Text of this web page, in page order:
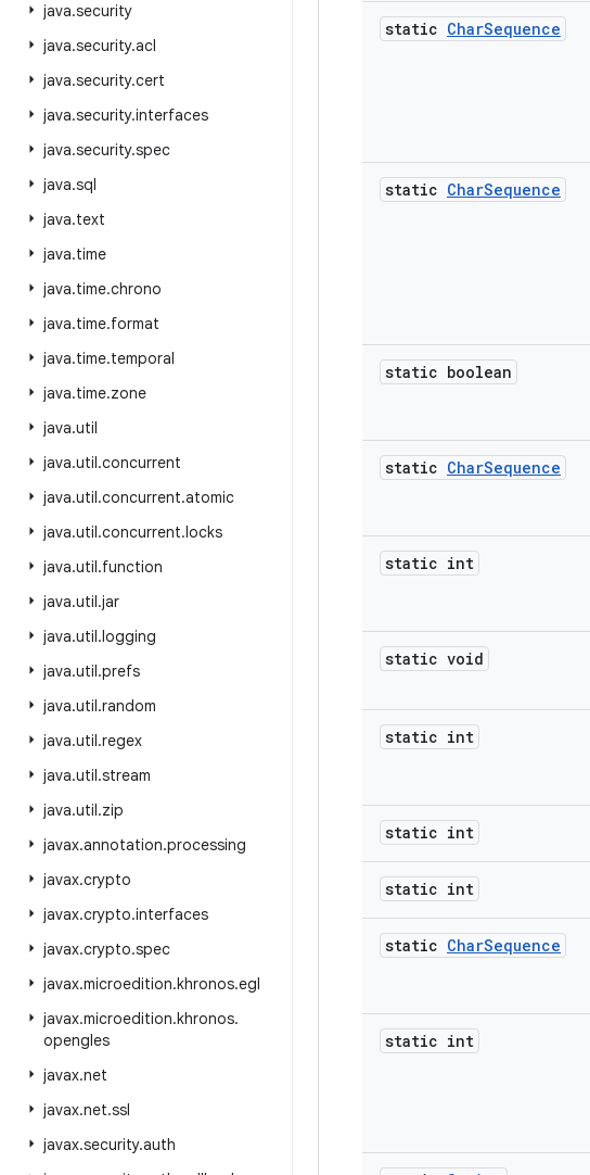
java.security
java.security.acl
java.security.cert
java.security.interfaces
java.security.spec
java.sql
java.text
java.time
java.time.chrono
java.time.format
java.time.temporal
java.time.zone
java.util
java.util.concurrent
java.util.concurrent.atomic
java.util.concurrent.locks
java.util.function
java.util.jar
java.util.logging
java.util.prefs
java.util.random
java.util.regex
java.util.stream
java.util.zip
javax.annotation.processing
javax.crypto
javax.crypto.interfaces
javax.crypto.spec
javax.microedition.khronos.egl
javax.microedition.khronos.
opengles
javax.net
javax.net.ssl
javax.security.auth
static CharSequence
static CharSequence
static boolean
static CharSequence
static int
static void
static int
static int
static int
static CharSequence
static int